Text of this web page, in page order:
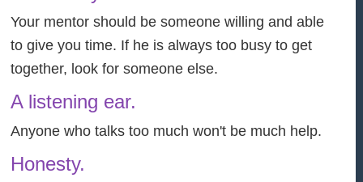
Your mentor should be someone willing and able
to give you time. If he is always too busy to get
together, look for someone else.
A listening ear.
Anyone who talks too much won't be much help.
Honesty.